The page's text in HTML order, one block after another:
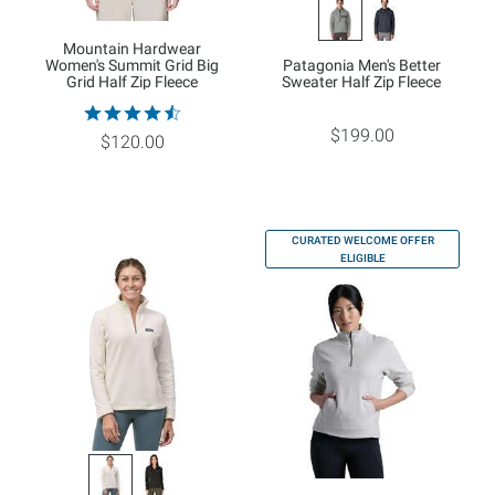
Mountain Hardwear
Women's Summit Grid Big
Grid Half Zip Fleece
$120.00
Patagonia Men's Better
Sweater Half Zip Fleece
$199.00
CURATED WELCOME OFFER
ELIGIBLE